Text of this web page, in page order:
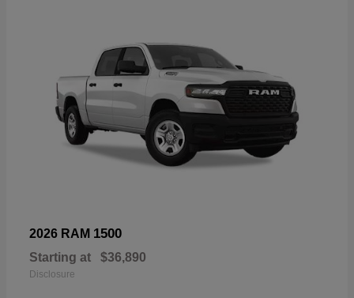
2026 RAM 1500
Starting at $36,890
Disclosure